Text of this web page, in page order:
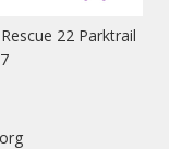
22 Parktrail